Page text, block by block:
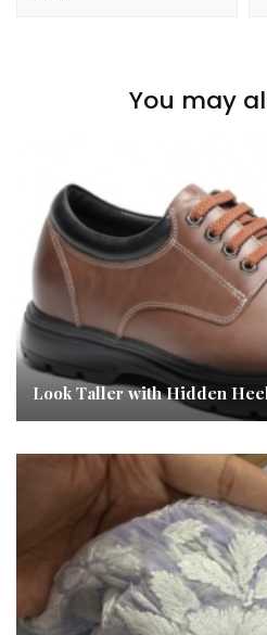
You may
Look Taller with Hidden